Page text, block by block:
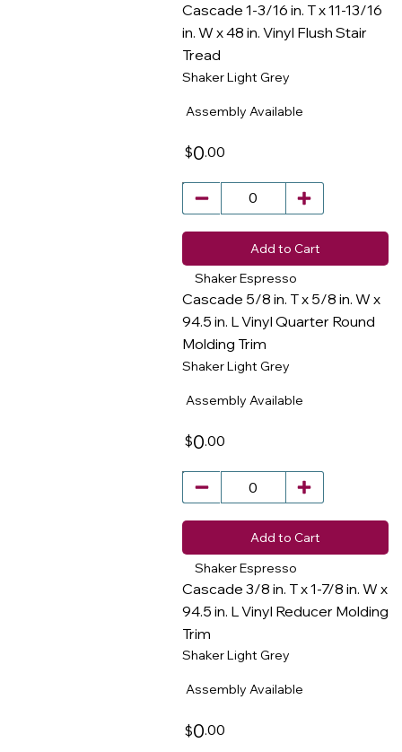
Cascade 1-3/16 in. T x 11-13/16
in. W x 48 in. Vinyl Flush Stair
Tread
Shaker Light Grey
$0.00
Assembly Available
Add to Cart
Shaker Espresso
Cascade 5/8 in. T x 5/8 in. W x
94.5 in. L Vinyl Quarter Round
Molding Trim
Shaker Light Grey
$0.00
Assembly Available
Add to Cart
Shaker Espresso
Cascade 3/8 in. T x 1-7/8 in. W x
94.5 in. L Vinyl Reducer Molding
Trim
Shaker Light Grey
$0.00
Assembly Available